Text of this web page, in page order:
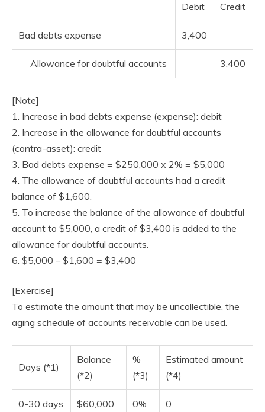
Debit Credit
Bad debts expense 3,400
Allowance for doubtful accounts 3,400
[Note]
1. Increase in bad debts expense (expense): debit
2. Increase in the allowance for doubtful accounts
(contra-asset): credit
3. Bad debts expense = $250,000 x 2% = $5,000
4. The allowance of doubtful accounts had a credit
balance of $1,600.
5. To increase the balance of the allowance of doubtful
account to $5,000, a credit of $3,400 is added to the
allowance for doubtful accounts.
6. $5,000 – $1,600 = $3,400
[Exercise]
To estimate the amount that may be uncollectible, the
aging schedule of accounts receivable can be used.
Days (*1)
Balance
(*2)
%
(*3)
Estimated amount
(*4)
0-30 days $60,000 0% 0